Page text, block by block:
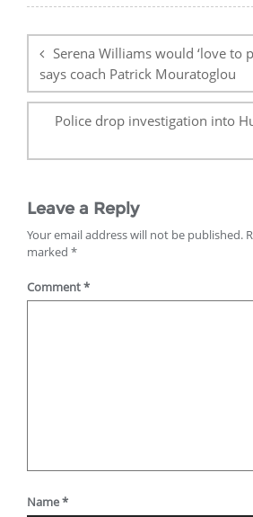
navigation
Serena Williams would ‘love to
says coach Patrick Mouratoglou
Police drop investigation into
Leave a Reply
Your email address will not be published.
marked *
Comment*
Name*